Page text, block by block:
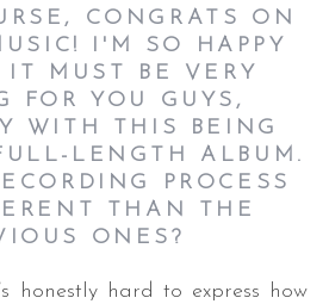
CONGRATS ON
I'M SO HAPPY
IT MUST BE VERY
FOR YOU GUYS,
WITH THIS BEING
LENGTH ALBUM.
PROCESS
THAN THE
ONES?
honestly hard to express how